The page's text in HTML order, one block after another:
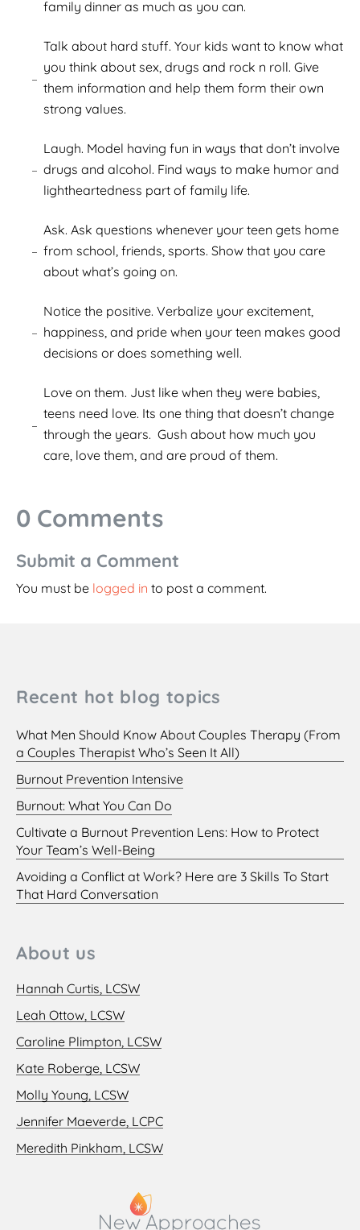
family dinner as much as you can.
Talk about hard stuff. Your kids want to know what
you think about sex, drugs and rock n roll. Give
them information and help them form their own
strong values.
Laugh. Model having fun in ways that don’t involve
drugs and alcohol. Find ways to make humor and
lightheartedness part of family life.
Ask. Ask questions whenever your teen gets home
from school, friends, sports. Show that you care
about what’s going on.
Notice the positive. Verbalize your excitement,
happiness, and pride when your teen makes good
decisions or does something well.
Love on them. Just like when they were babies,
teens need love. Its one thing that doesn’t change
through the years. Gush about how much you
care, love them, and are proud of them.
0 Comments
Submit a Comment
You must be logged in to post a comment.
Recent hot blog topics
What Men Should Know About Couples Therapy (From
a Couples Therapist Who’s Seen It All)
Burnout Prevention Intensive
Burnout: What You Can Do
Cultivate a Burnout Prevention Lens: How to Protect
Your Team’s Well-Being
Avoiding a Conflict at Work? Here are 3 Skills To Start
That Hard Conversation
About us
Hannah Curtis, LCSW
Leah Ottow, LCSW
Caroline Plimpton, LCSW
Kate Roberge, LCSW
Molly Young, LCSW
Jennifer Maeverde, LCPC
Meredith Pinkham, LCSW